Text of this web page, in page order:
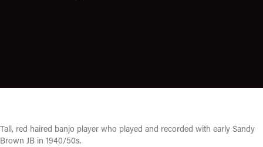
Tall, red haired banjo player who played and recorded with early Sandy
Brown JB in 1940/50s.